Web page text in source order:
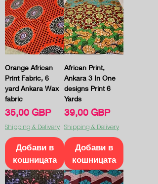
Orange African
Print Fabric, 6
yard Ankara Wax
fabric
Цена
35,00 GBP
Shipping & Delivery
Добави в
кошницата
African Print,
Ankara 3 In One
designs Print 6
Yards
Цена
39,00 GBP
Shipping & Delivery
Добави в
кошницата